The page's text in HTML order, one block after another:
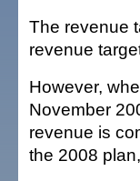
The revenue
revenue
However,
November
revenue is
the 2008